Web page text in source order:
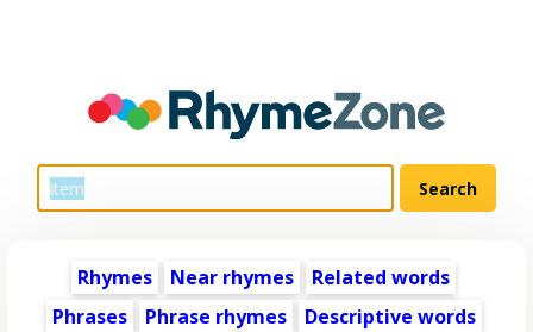
Rhymes Near rhymes
Related words
Phrases
Phrase rhymes
Descriptive words